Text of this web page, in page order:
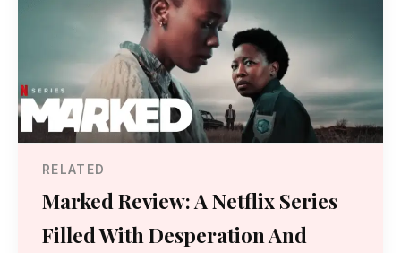
RELATED
Marked Review: A Netflix Series
Filled With Desperation And